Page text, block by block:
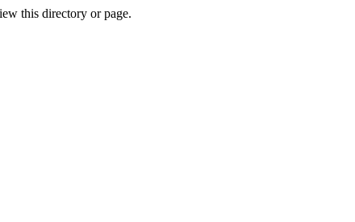
this directory or page.